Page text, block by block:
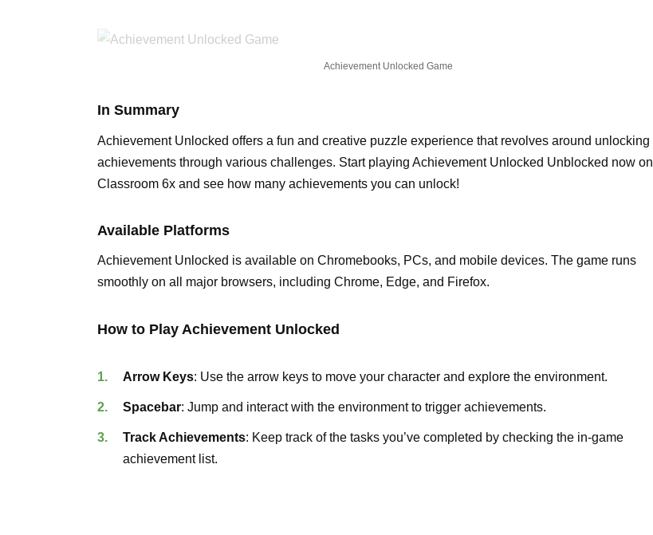
Achievement Unlocked Game
In Summary
Achievement Unlocked offers a fun and creative puzzle experience that revolves around unlocking
achievements through various challenges. Start playing Achievement Unlocked Unblocked now on
Classroom 6x and see how many achievements you can unlock!
Available Platforms
Achievement Unlocked is available on Chromebooks, PCs, and mobile devices. The game runs
smoothly on all major browsers, including Chrome, Edge, and Firefox.
How to Play Achievement Unlocked
Arrow Keys: Use the arrow keys to move your character and explore the environment.
Spacebar: Jump and interact with the environment to trigger achievements.
Track Achievements: Keep track of the tasks you’ve completed by checking the in-game
achievement list.